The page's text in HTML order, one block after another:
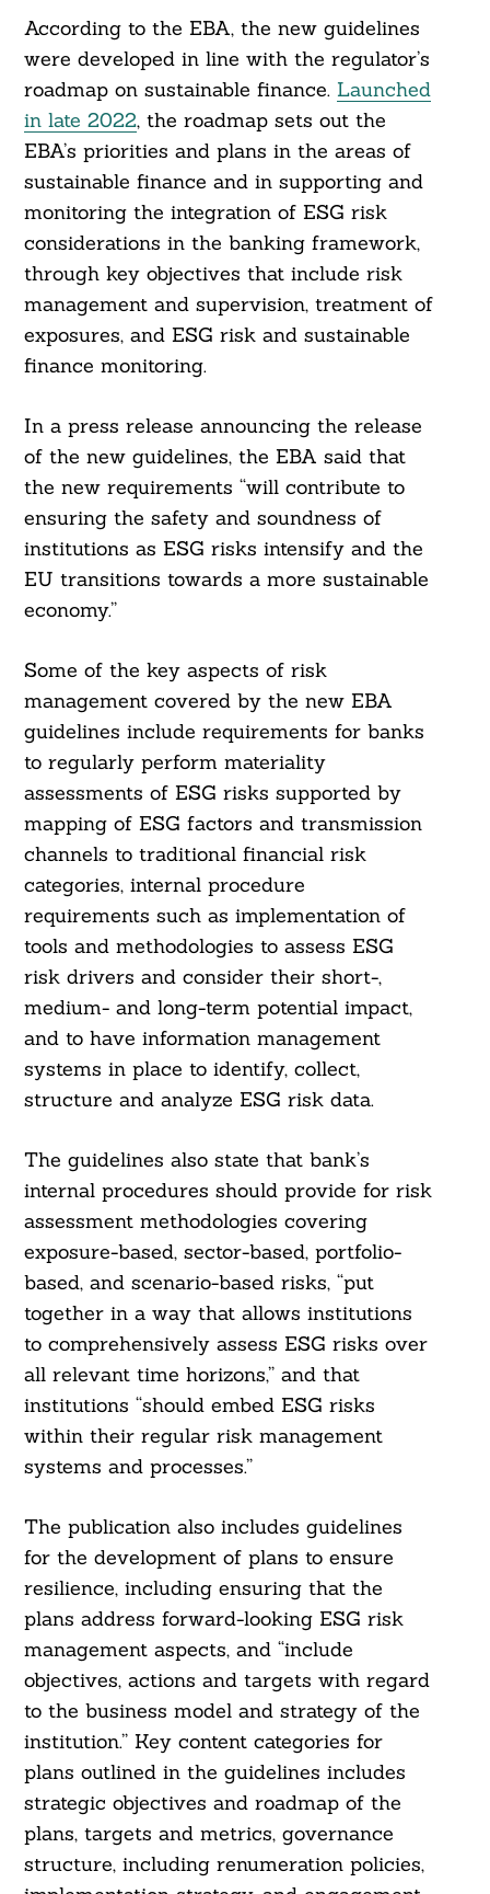
According to the EBA, the new guidelines
were developed in line with the regulator’s
roadmap on sustainable finance. Launched
in late 2022, the roadmap sets out the
EBA’s priorities and plans in the areas of
sustainable finance and in supporting and
monitoring the integration of ESG risk
considerations in the banking framework,
through key objectives that include risk
management and supervision, treatment of
exposures, and ESG risk and sustainable
finance monitoring.
In a press release announcing the release
of the new guidelines, the EBA said that
the new requirements “will contribute to
ensuring the safety and soundness of
institutions as ESG risks intensify and the
EU transitions towards a more sustainable
economy.”
Some of the key aspects of risk
management covered by the new EBA
guidelines include requirements for banks
to regularly perform materiality
assessments of ESG risks supported by
mapping of ESG factors and transmission
channels to traditional financial risk
categories, internal procedure
requirements such as implementation of
tools and methodologies to assess ESG
risk drivers and consider their short-,
medium- and long-term potential impact,
and to have information management
systems in place to identify, collect,
structure and analyze ESG risk data.
The guidelines also state that bank’s
internal procedures should provide for risk
assessment methodologies covering
exposure-based, sector-based, portfolio-
based, and scenario-based risks, “put
together in a way that allows institutions
to comprehensively assess ESG risks over
all relevant time horizons,” and that
institutions “should embed ESG risks
within their regular risk management
systems and processes.”
The publication also includes guidelines
for the development of plans to ensure
resilience, including ensuring that the
plans address forward-looking ESG risk
management aspects, and “include
objectives, actions and targets with regard
to the business model and strategy of the
institution.” Key content categories for
plans outlined in the guidelines includes
strategic objectives and roadmap of the
plans, targets and metrics, governance
structure, including renumeration policies,
Search